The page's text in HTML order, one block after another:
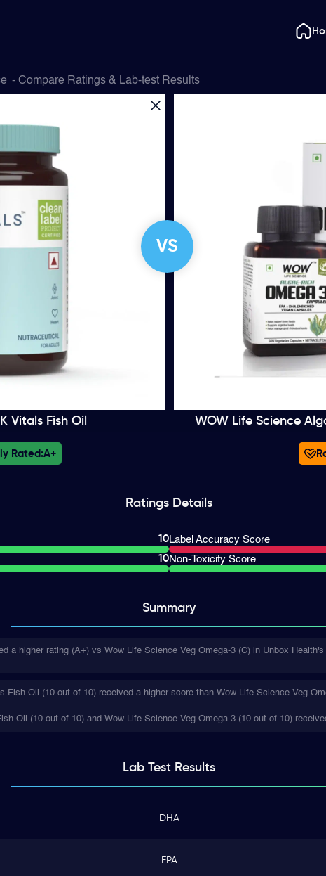
- Compare Ratings & Lab-test Results
VS
Vitals Fish Oil WOW Life Science
Rated:A+
Ratings Details
10
10
Label Accuracy Score
Non-Toxicity Score
Summary
a higher rating (A+) vs Wow Life Science Veg Omega-3 (C) in Unbox
Fish Oil (10 out of 10) received a higher score than Wow Life Science Veg
Oil (10 out of 10) and Wow Life Science Veg Omega-3 (10 out of 10)
Lab TestResults
DHA
EPA